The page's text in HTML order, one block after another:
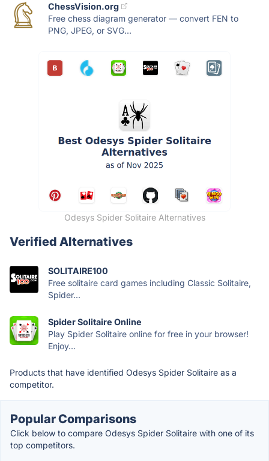
ChessVision.org
Free chess diagram generator — convert FEN to
PNG, JPEG, or SVG...
Odesys Spider Solitaire Alternatives
Verified Alternatives
SOLITAIRE100
Free solitaire card games including Classic Solitaire,
Spider...
Spider Solitaire Online
Play Spider Solitaire online for free in your browser!
Enjoy...
Products that have identified Odesys Spider Solitaire as a
competitor.
Popular Comparisons
Click below to compare Odesys Spider Solitaire with one of its
top competitors.